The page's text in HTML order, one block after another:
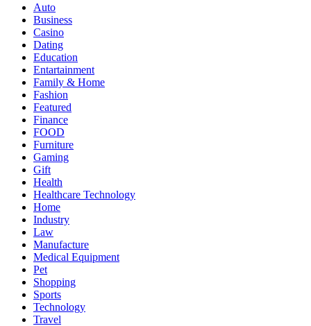
Auto
Business
Casino
Dating
Education
Entartainment
Family & Home
Fashion
Featured
Finance
FOOD
Furniture
Gaming
Gift
Health
Healthcare Technology
Home
Industry
Law
Manufacture
Medical Equipment
Pet
Shopping
Sports
Technology
Travel